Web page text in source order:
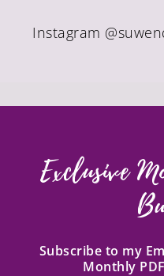
Instagram
Exclusive
Subscribe to my
Monthly